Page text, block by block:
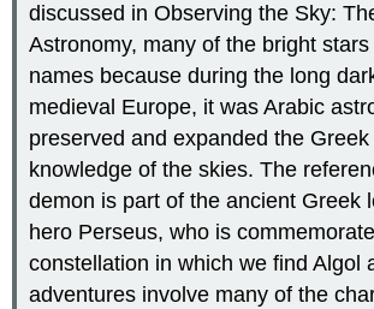
discussed in Observing the Sky:
Astronomy, many of the bright
names because during the long
medieval Europe, it was Arabic
preserved and expanded the
knowledge of the skies. The
demon is part of the ancient Greek
hero Perseus, who is
constellation in which we find Algol
adventures involve many of the